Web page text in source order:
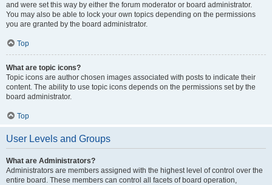
and were set this way by either the forum moderator or board administrator.
You may also be able to lock your own topics depending on the permissions
you are granted by the board administrator.
Top
What are topic icons?
Topic icons are author chosen images associated with posts to indicate their
content. The ability to use topic icons depends on the permissions set by the
board administrator.
Top
User Levels and Groups
What are Administrators?
Administrators are members assigned with the highest level of control over the
entire board. These members can control all facets of board operation,